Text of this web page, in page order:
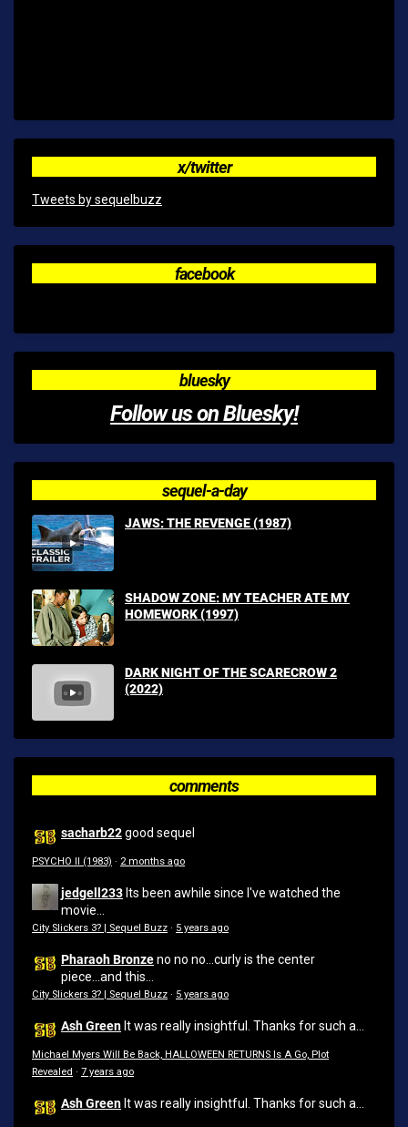
x/twitter
Tweets by sequelbuzz
facebook
bluesky
Follow us on Bluesky!
sequel-a-day
JAWS: THE REVENGE (1987)
SHADOW ZONE: MY TEACHER ATE MY
HOMEWORK (1997)
DARK NIGHT OF THE SCARECROW 2
(2022)
comments
sacharb22good sequel
PSYCHO II (1983) · 2 months ago
jedgell233 Its been awhile since I've watched the
movie...
City Slickers 3? | Sequel Buzz · 5 years ago
Pharaoh Bronzeno no no...curly is the center
piece...and this...
City Slickers 3? | Sequel Buzz · 5 years ago
Ash Green It was really insightful. Thanks for such a...
Michael Myers Will Be Back, HALLOWEEN RETURNS Is A Go, Plot
Revealed · 7 years ago
Ash Green It was really insightful. Thanks for such a...